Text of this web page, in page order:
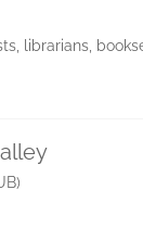
librarians,